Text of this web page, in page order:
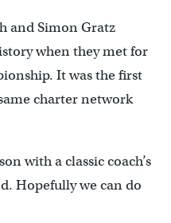
and Simon Gratz
when they met for
It was the first
charter network
with a classic coach’s
Hopefully we can do